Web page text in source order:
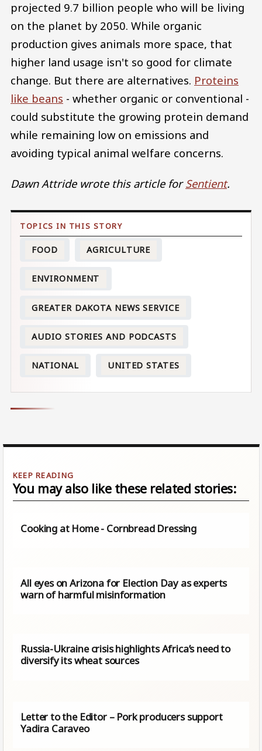
projected 9.7 billion people who will be living
on the planet by 2050. While organic
production gives animals more space, that
higher land usage isn't so good for climate
change. But there are alternatives. Proteins
like beans - whether organic or conventional -
could substitute the growing protein demand
while remaining low on emissions and
avoiding typical animal welfare concerns.
Dawn Attride wrote this article forSentient.
FOOD AGRICULTURE
ENVIRONMENT
GREATER DAKOTA NEWS SERVICE
AUDIO STORIES AND PODCASTS
NATIONAL UNITED STATES
You may also like these related stories:
Cooking at Home - Cornbread Dressing
All eyes on Arizona for Election Day as experts
warn of harmful misinformation
Russia-Ukraine crisis highlights Africa’s need to
diversify its wheat sources
Letter to the Editor – Pork producers support
Yadira Caraveo